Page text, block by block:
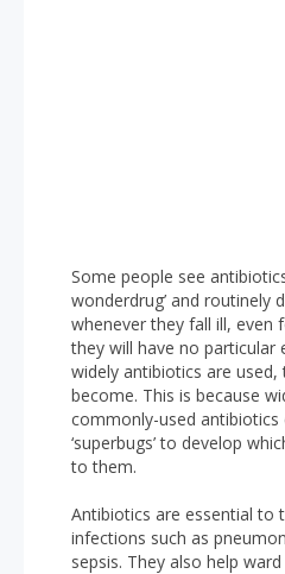
Some people see
wonderdrug’ and routinely
whenever they fall ill, even
they will have no particular
widely antibiotics are
become. This is because
commonly-used
‘superbugs’ to develop
to them.
Antibiotics are essential to
infections such as
sepsis. They also help